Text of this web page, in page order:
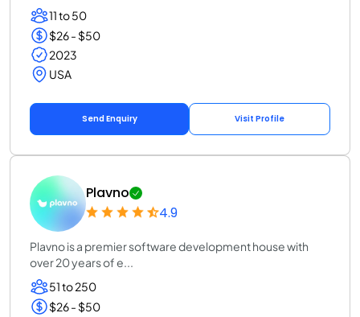
11 to 50
$26 - $50
2023
USA
Send Enquiry Visit Profile
Plavno
4.9
Plavno is a premier software development house with
over 20 years of e...
51 to 250
$26 - $50